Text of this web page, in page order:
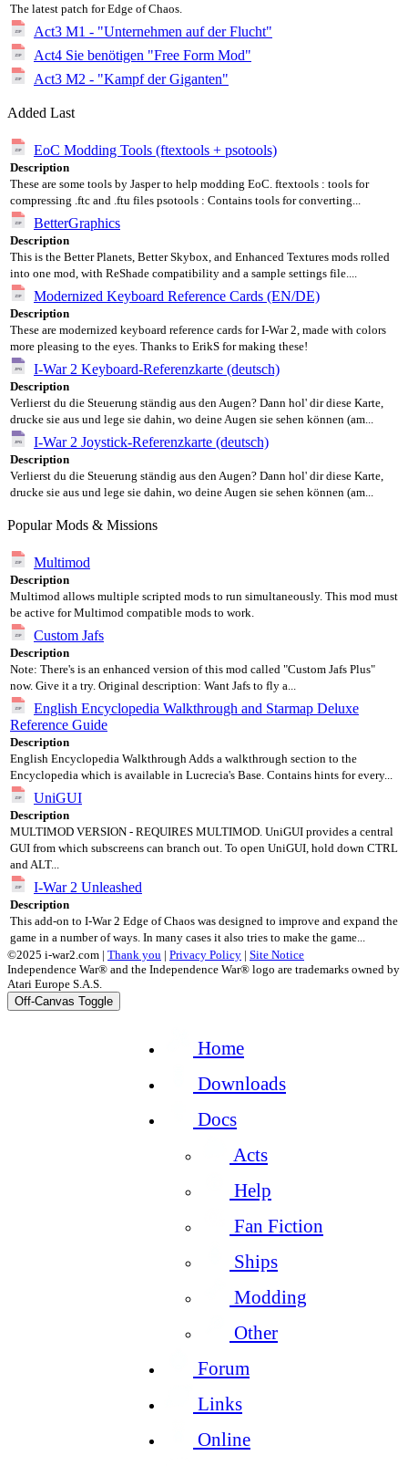
The latest patch for Edge of Chaos.
Act3 M1 - "Unternehmen auf der Flucht"
Act4 Sie benötigen "Free Form Mod"
Act3 M2 - "Kampf der Giganten"
Added Last
EoC Modding Tools (ftextools + psotools)
Description
These are some tools by Jasper to help modding EoC. ftextools : tools for
compressing .ftc and .ftu files psotools : Contains tools for converting...
BetterGraphics
Description
This is the Better Planets, Better Skybox, and Enhanced Textures mods rolled
into one mod, with ReShade compatibility and a sample settings file....
Modernized Keyboard Reference Cards (EN/DE)
Description
These are modernized keyboard reference cards for I-War 2, made with colors
more pleasing to the eyes. Thanks to ErikS for making these!
I-War 2 Keyboard-Referenzkarte (deutsch)
Description
Verlierst du die Steuerung ständig aus den Augen? Dann hol' dir diese Karte,
drucke sie aus und lege sie dahin, wo deine Augen sie sehen können (am...
I-War 2 Joystick-Referenzkarte (deutsch)
Description
Verlierst du die Steuerung ständig aus den Augen? Dann hol' dir diese Karte,
drucke sie aus und lege sie dahin, wo deine Augen sie sehen können (am...
Popular Mods & Missions
Multimod
Description
Multimod allows multiple scripted mods to run simultaneously. This mod must
be active for Multimod compatible mods to work.
Custom Jafs
Description
Note: There's is an enhanced version of this mod called "Custom Jafs Plus"
now. Give it a try. Original description: Want Jafs to fly a...
English Encyclopedia Walkthrough and Starmap Deluxe
Reference Guide
Description
English Encyclopedia Walkthrough Adds a walkthrough section to the
Encyclopedia which is available in Lucrecia's Base. Contains hints for every...
UniGUI
Description
MULTIMOD VERSION - REQUIRES MULTIMOD. UniGUI provides a central
GUI from which subscreens can branch out. To open UniGUI, hold down CTRL
and ALT...
I-War 2 Unleashed
Description
This add-on to I-War 2 Edge of Chaos was designed to improve and expand the
game in a number of ways. In many cases it also tries to make the game...
©2025 i-war2.com | Thank you | Privacy Policy | Site Notice
Independence War® and the Independence War® logo are trademarks owned by
Atari Europe S.A.S.
Off-Canvas Toggle
Home
Downloads
Docs
Acts
Help
Fan Fiction
Ships
Modding
Other
Forum
Links
Online